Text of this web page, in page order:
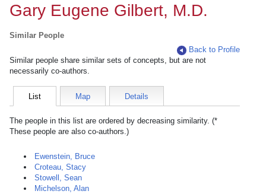
Gary Eugene Gilbert, M.D.
Similar People
Back to Profile
Similar people share similar sets of concepts, but are not
necessarily co-authors.
List Map Details
The people in this list are ordered by decreasing similarity. (*
These people are also co-authors.)
Ewenstein, Bruce
Croteau, Stacy
Stowell, Sean
Michelson, Alan